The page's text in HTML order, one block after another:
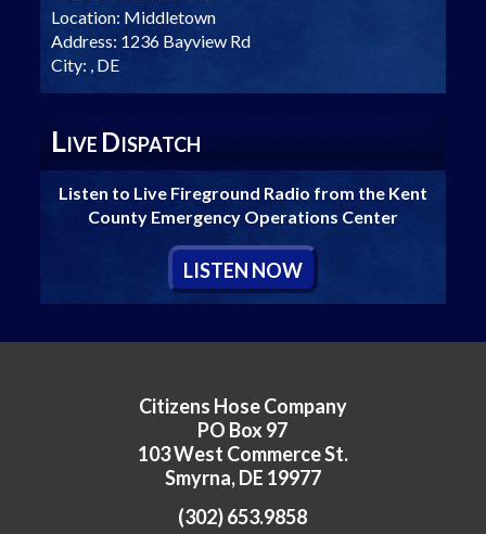
Location: Middletown
Address: 1236 Bayview Rd
City: , DE
LIVE DISPATCH
Listen to Live Fireground Radio from the Kent
County Emergency Operations Center
LISTEN NOW
Citizens Hose Company
PO Box 97
103 West Commerce St.
Smyrna, DE 19977
(302) 653.9858